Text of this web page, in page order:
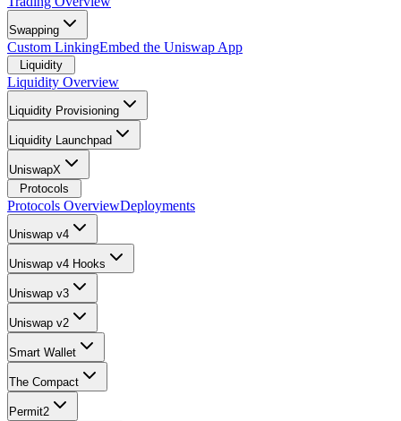
Swapping
Custom LinkingEmbed the Uniswap App
Liquidity
Liquidity Overview
Liquidity Provisioning
Liquidity Launchpad
UniswapX
Protocols
Protocols OverviewDeployments
Uniswap v4
Uniswap v4 Hooks
Uniswap v3
Uniswap v2
Smart Wallet
The Compact
Permit2